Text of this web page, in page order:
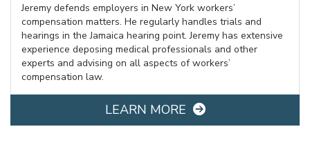
Jeremy defends employers in New York workers’
compensation matters. He regularly handles trials and
hearings in the Jamaica hearing point. Jeremy has extensive
experience deposing medical professionals and other
experts and advising on all aspects of workers’
compensation law.
LEARN MORE